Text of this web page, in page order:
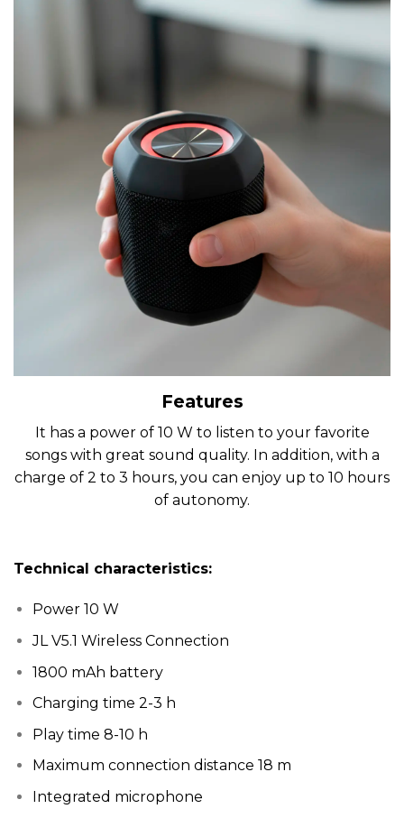
Features
It has a power of 10 W to listen to your favorite
songs with great sound quality. In addition, with a
charge of 2 to 3 hours, you can enjoy up to 10 hours
of autonomy.
Technical characteristics:
Power 10 W
JL V5.1 Wireless Connection
1800 mAh battery
Charging time 2-3 h
Play time 8-10 h
Maximum connection distance 18 m
Integrated microphone